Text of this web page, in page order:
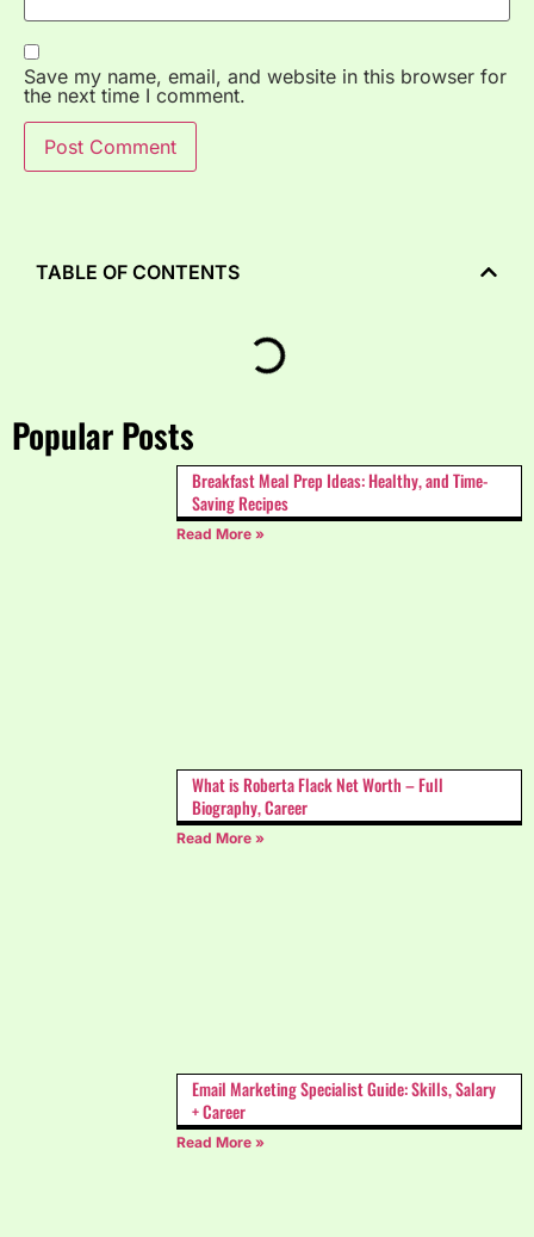
Save my name, email, and website in this browser for
the next time I comment.
Popular Posts
Breakfast Meal Prep Ideas: Healthy, and Time-
Saving Recipes
Read More »
What is Roberta Flack Net Worth – Full
Biography, Career
Read More »
Email Marketing Specialist Guide: Skills, Salary
+ Career
Read More »
TABLE OF CONTENTS